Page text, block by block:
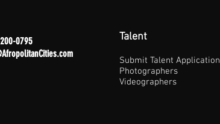
0795
Talent
Submit Talent Application
Photographers
Videographers